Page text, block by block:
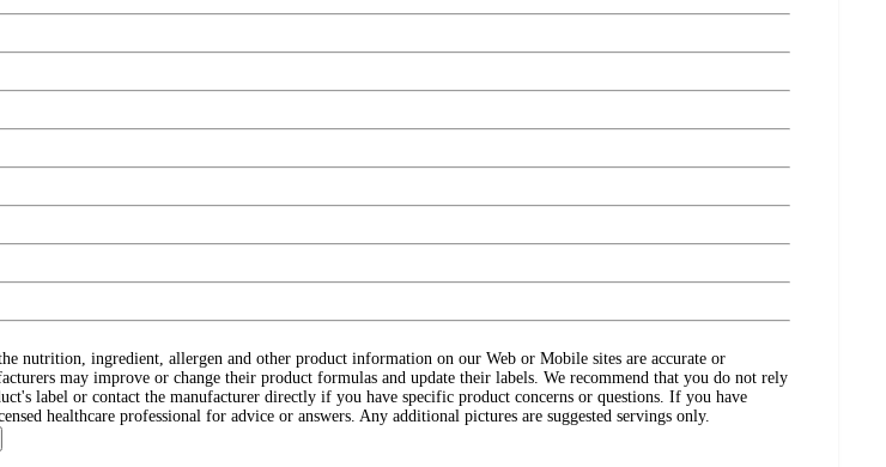
nutrition, ingredient, allergen and other product information on our Web or Mobile sites are accurate or
may improve or change their product formulas and update their labels. We recommend that you do not rely
label or contact the manufacturer directly if you have specific product concerns or questions. If you have
healthcare professional for advice or answers. Any additional pictures are suggested servings only.